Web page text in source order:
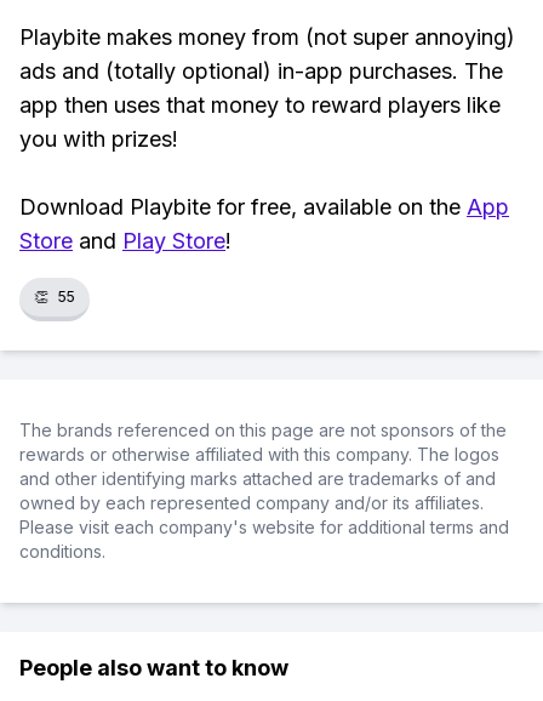
Playbite makes money from (not super annoying)
ads and (totally optional) in-app purchases. The
app then uses that money to reward players like
you with prizes!
Download Playbite for free, available on the App
Store and Play Store!
👏 55
The brands referenced on this page are not sponsors of the
rewards or otherwise affiliated with this company. The logos
and other identifying marks attached are trademarks of and
owned by each represented company and/or its affiliates.
Please visit each company's website for additional terms and
conditions.
People also want to know